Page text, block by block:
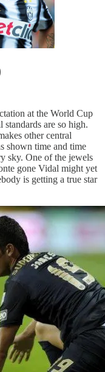
at the World Cup
are so high.
other central
shown time and time
sky. One of the jewels
gone Vidal might yet
is getting a true star